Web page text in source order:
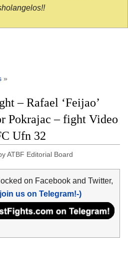
»
– Rafael ‘Feijao’
Pokrajac – fight Video
Ufn 32
ATBF Editorial Board
on Facebook and Twitter,
join us on Telegram!-)